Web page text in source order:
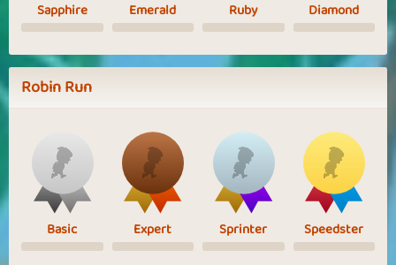
Sapphire Emerald Ruby Diamond
Robin Run
Basic Expert Sprinter Speedster